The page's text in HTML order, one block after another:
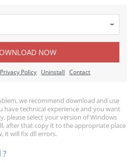
NOW
Privacy Policy Uninstall Contact
we recommend download and use
have technical experience and you want
please select your version of Windows
after that copy it to the appropriate place
it will fix dll errors.